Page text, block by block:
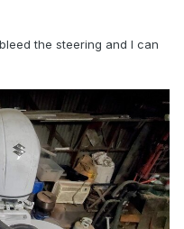
the steering and I can